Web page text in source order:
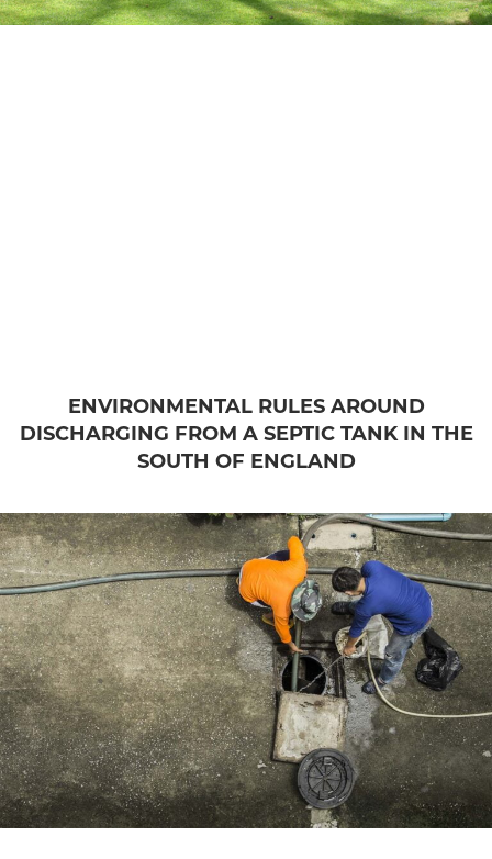
ENVIRONMENTAL RULES AROUND
DISCHARGING FROM A SEPTIC TANK IN THE
SOUTH OF ENGLAND